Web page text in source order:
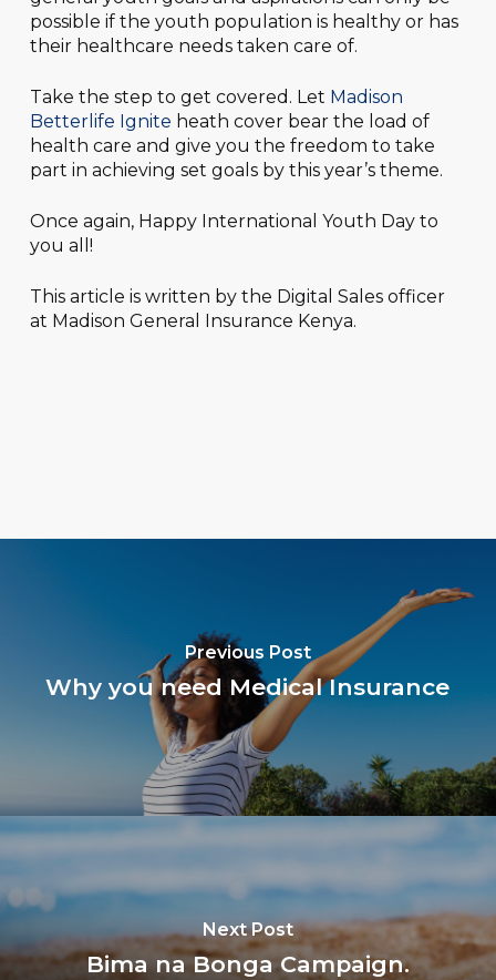
possible if the youth population is healthy or has
their healthcare needs taken care of.
Take the step to get covered. Let Madison
Betterlife Ignite heath cover bear the load of
health care and give you the freedom to take
part in achieving set goals by this year’s theme.
Once again, Happy International Youth Day to
you all!
This article is written by the Digital Sales officer
at Madison General Insurance Kenya.
Previous Post
Why you need Medical Insurance
Next Post
Bima na Bonga Campaign.